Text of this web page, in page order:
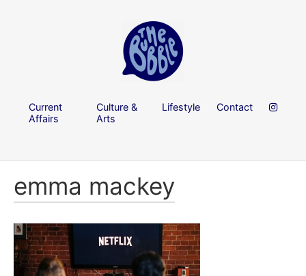
Current
Affairs
Culture &
Arts
Lifestyle Contact
emma mackey